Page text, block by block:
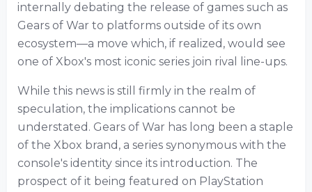
internally debating the release of games such as
Gears of War to platforms outside of its own
ecosystem—a move which, if realized, would see
one of Xbox's most iconic series join rival line-ups.
While this news is still firmly in the realm of
speculation, the implications cannot be
understated. Gears of War has long been a staple
of the Xbox brand, a series synonymous with the
console's identity since its introduction. The
prospect of it being featured on PlayStation